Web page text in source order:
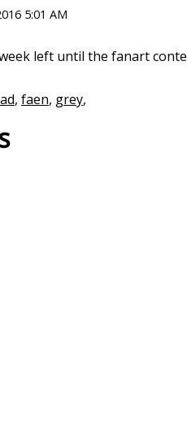
5:01 AM
left until the fanart
, faen, grey,